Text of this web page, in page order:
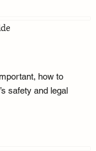
how to
safety and legal